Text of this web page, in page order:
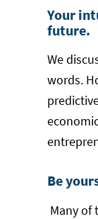
Your
future.
We
words.
Be
Many of